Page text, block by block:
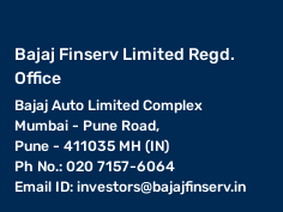
Bajaj Finserv Limited Regd.
Office
Bajaj Auto Limited Complex
Mumbai - Pune Road,
Pune - 411035 MH (IN)
Ph No.: 020 7157-6064
Email ID: investors@bajajfinserv.in